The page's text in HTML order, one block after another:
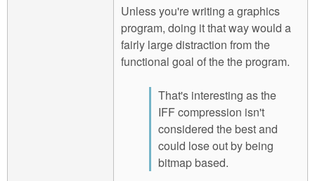
Unless you're writing a graphics
program, doing it that way would a
fairly large distraction from the
functional goal of the the program.
That's interesting as the
IFF compression isn't
considered the best and
could lose out by being
bitmap based.